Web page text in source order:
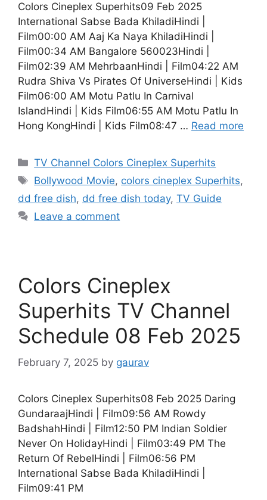
Colors Cineplex Superhits09 Feb 2025
International Sabse Bada KhiladiHindi |
Film00:00 AM Aaj Ka Naya KhiladiHindi |
Film00:34 AM Bangalore 560023Hindi |
Film02:39 AM MehrbaanHindi | Film04:22 AM
Rudra Shiva Vs Pirates Of UniverseHindi | Kids
Film06:00 AM Motu Patlu In Carnival
IslandHindi | Kids Film06:55 AM Motu Patlu In
Hong KongHindi | Kids Film08:47 … Read more
Categories
TV Channel Colors Cineplex Superhits
Tags
Bollywood Movie, colors cineplex Superhits,
dd free dish, dd free dish today, TV Guide
Leave a comment
Colors Cineplex
Superhits TV Channel
Schedule 08 Feb 2025
February 7, 2025 by gaurav
Colors Cineplex Superhits08 Feb 2025 Daring
GundaraajHindi | Film09:56 AM Rowdy
BadshahHindi | Film12:50 PM Indian Soldier
Never On HolidayHindi | Film03:49 PM The
Return Of RebelHindi | Film06:56 PM
International Sabse Bada KhiladiHindi |
Film09:41 PM